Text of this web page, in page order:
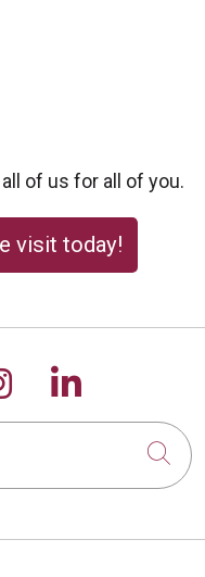
of us for all of you.
visit today!
Facebook
us onus on
Follow